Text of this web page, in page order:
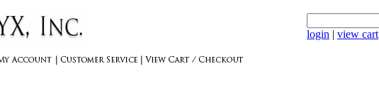
login | view cart